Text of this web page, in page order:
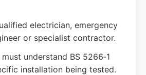
electrician, emergency
or specialist contractor.
understand BS 5266‑1
installation being tested.